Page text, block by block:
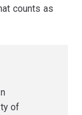
counts as
of